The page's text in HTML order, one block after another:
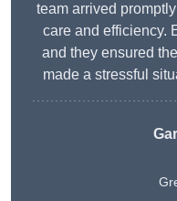
team arrived
care and efficiency.
and they ensured
made a stressful